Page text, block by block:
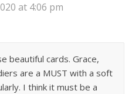
at 4:06 pm
beautiful cards. Grace,
are a MUST with a soft
I think it must be a